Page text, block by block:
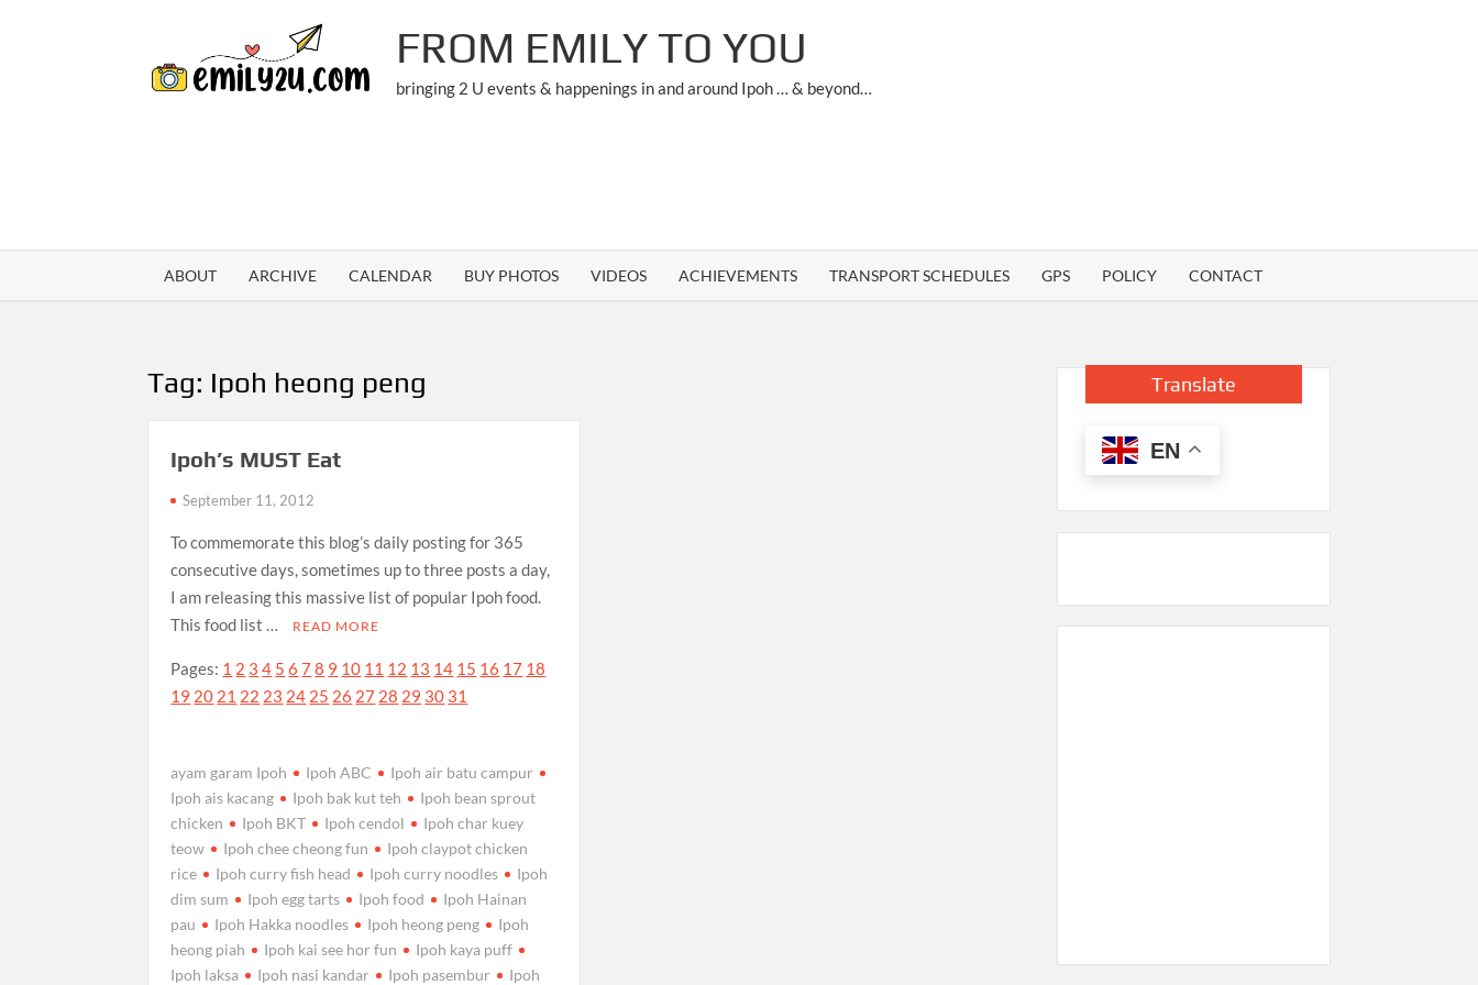
FROM EMILY TO YOU
bringing 2 U events & happenings in and around Ipoh … & beyond…
ABOUT ARCHIVE CALENDAR BUY PHOTOS VIDEOS ACHIEVEMENTS TRANSPORT SCHEDULES GPS POLICY CONTACT
Tag: Ipoh heong peng
Ipoh’s MUST Eat
September 11, 2012
To commemorate this blog’s daily posting for 365
consecutive days, sometimes up to three posts a day,
I am releasing this massive list of popular Ipoh food.
This food list …
READ MORE
Pages: 1 2 3 4 5 6 78 9 10 11 12 13 14 15 16 17 18
19 20 21 22 23 24 25 26 27 28 29 30 31
ayam garam Ipoh Ipoh ABC
Ipoh air batu campur
Ipoh ais kacang
Ipoh bak kut teh
Ipoh bean sprout
chicken
Ipoh BKT Ipoh cendol
Ipoh char kuey
teow
Ipoh chee cheong fun
Ipoh claypot chicken
rice
Ipoh curry fish head Ipoh curry noodles
Ipoh
dim sum
Ipoh egg tarts Ipoh food
Ipoh Hainan
pau
Ipoh Hakka noodles Ipoh heong peng
Ipoh
heong piah
Ipoh kai see hor fun
Ipoh kaya puff
Ipoh laksa
Ipoh nasi kandar Ipoh pasembur
Ipoh
Translate
EN